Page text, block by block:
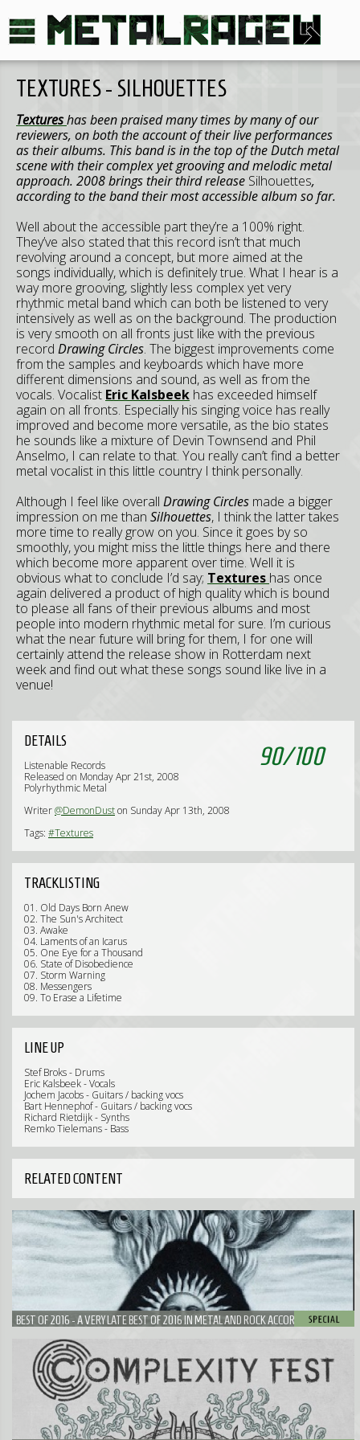
TEXTURES - SILHOUETTES
Textureshas been praised many times by many of our
reviewers, on both the account of their live performances
as their albums. This band is in the top of the Dutch metal
scene with their complex yet grooving and melodic metal
approach. 2008 brings their third release Silhouettes,
according to the band their most accessible album so far.
Well about the accessible part they’re a 100% right.
They’ve also stated that this record isn’t that much
revolving around a concept, but more aimed at the
songs individually, which is definitely true. What I hear is a
way more grooving, slightly less complex yet very
rhythmic metal band which can both be listened to very
intensively as well as on the background. The production
is very smooth on all fronts just like with the previous
record Drawing Circles. The biggest improvements come
from the samples and keyboards which have more
different dimensions and sound, as well as from the
vocals. Vocalist Eric Kalsbeek has exceeded himself
again on all fronts. Especially his singing voice has really
improved and become more versatile, as the bio states
he sounds like a mixture of Devin Townsend and Phil
Anselmo, I can relate to that. You really can’t find a better
metal vocalist in this little country I think personally.
Although I feel like overall Drawing Circles made a bigger
impression on me than Silhouettes, I think the latter takes
more time to really grow on you. Since it goes by so
smoothly, you might miss the little things here and there
which become more apparent over time. Well it is
obvious what to conclude I’d say; Textures has once
again delivered a product of high quality which is bound
to please all fans of their previous albums and most
people into modern rhythmic metal for sure. I’m curious
what the near future will bring for them, I for one will
certainly attend the release show in Rotterdam next
week and find out what these songs sound like live in a
venue!
90/100
DETAILS
Listenable Records
Released on Monday Apr 21st, 2008
Polyrhythmic Metal
Writer@DemonDuston Sunday Apr 13th, 2008
Tags: #Textures
TRACKLISTING
01. Old Days Born Anew
02. The Sun's Architect
03. Awake
04. Laments of an Icarus
05. One Eye for a Thousand
06. State of Disobedience
07. Storm Warning
08. Messengers
09. To Erase a Lifetime
LINE UP
Stef Broks - Drums
Eric Kalsbeek - Vocals
Jochem Jacobs - Guitars / backing vocs
Bart Hennephof - Guitars / backing vocs
Richard Rietdijk - Synths
Remko Tielemans - Bass
RELATED CONTENT
BEST OF 2016 - A VERY LATE BEST OF 2016 IN METAL AND ROCK ACCORDING TO